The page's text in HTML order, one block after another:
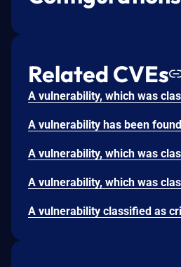
Related CVEs